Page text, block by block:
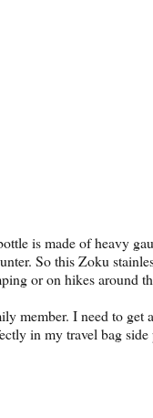
is made of heavy
So this Zoku
or on hikes around
member. I need to get
in my travel bag side